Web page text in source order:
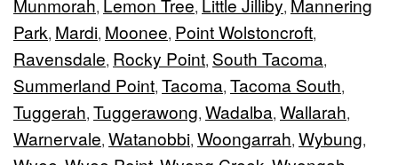
Munmorah, Lemon Tree, Little Jilliby, Mannering
Park, Mardi, Moonee, Point Wolstoncroft,
Ravensdale, Rocky Point, South Tacoma,
Summerland Point, Tacoma, Tacoma South,
Tuggerah, Tuggerawong, Wadalba, Wallarah,
Warnervale, Watanobbi, Woongarrah, Wybung,